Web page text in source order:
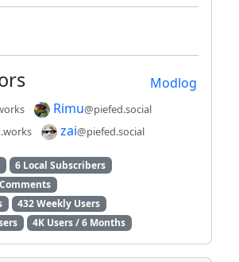
Modlog
Rimu@piefed.social
zai@piefed.social
6 Local Subscribers
432 Weekly Users
4K Users / 6 Months